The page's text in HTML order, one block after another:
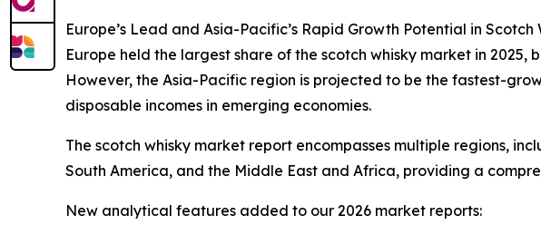
Europe’s Lead and Asia-Pacific’s Rapid Growth Potential in Scotch
Europe held the largest share of the scotch whisky market in
However, the Asia-Pacific region is projected to be the fastest-
disposable incomes in emerging economies.
The scotch whisky market report encompasses multiple regions,
South America, and the Middle East and Africa, providing a
New analytical features added to our 2026 market reports: